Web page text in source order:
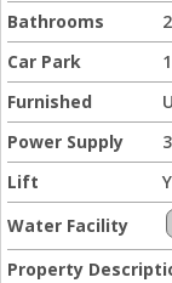
Bathrooms
2
Car Park
Furnished
Power Supply
Lift
Water Facility
Property